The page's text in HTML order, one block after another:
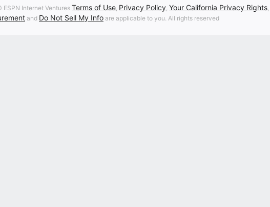
Internet VenturesTerms of Use, Privacy Policy, Your California Privacy Rights,
and Do Not Sell My Info are applicable to you. All rights reserved